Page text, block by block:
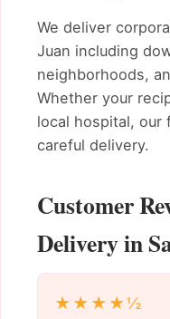
We deliver
Juan including
neighborhoods,
Whether your
local hospital, our
careful delivery.
Customer
Delivery in
★★★★½